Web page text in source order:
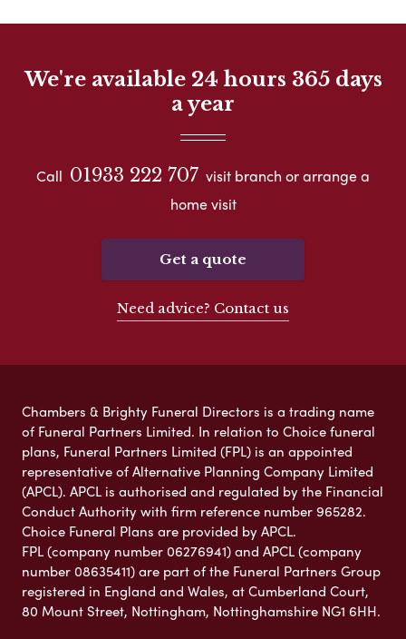
We're available 24 hours 365 days
a year
Call 01933 222 707 visit branch or arrange a
home visit
Get a quote
Need advice? Contact us
Chambers & Brighty Funeral Directors is a trading name
of Funeral Partners Limited. In relation to Choice funeral
plans, Funeral Partners Limited (FPL) is an appointed
representative of Alternative Planning Company Limited
(APCL). APCL is authorised and regulated by the Financial
Conduct Authority with firm reference number 965282.
Choice Funeral Plans are provided by APCL.
FPL (company number 06276941) and APCL (company
number 08635411) are part of the Funeral Partners Group
registered in England and Wales, at Cumberland Court,
80 Mount Street, Nottingham, Nottinghamshire NG1 6HH.